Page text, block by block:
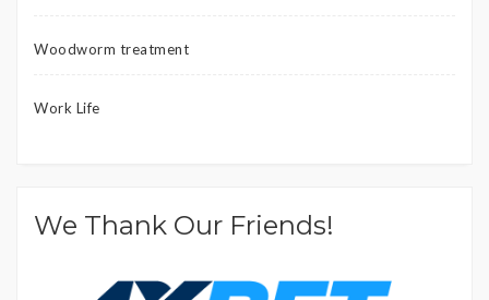
Woodworm treatment
Work Life
We Thank Our Friends!